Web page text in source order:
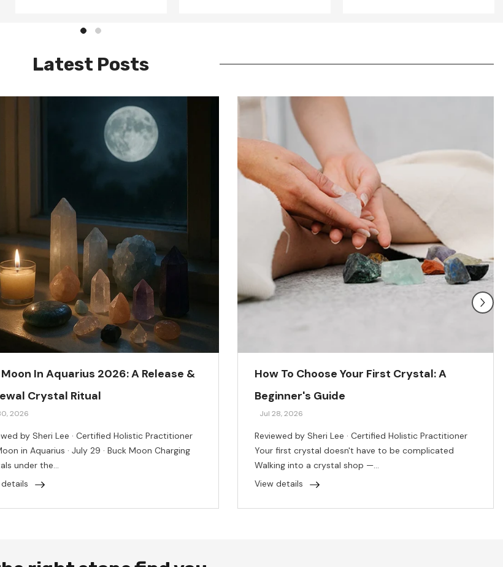
Latest Posts
In Aquarius 2026: A Release &
Crystal Ritual
2026
by Sheri Lee · Certified Holistic Practitioner
in Aquarius · July 29 · Buck Moon Charging
under the...
How To Choose Your First Crystal: A
Beginner's Guide
Jul 28, 2026
Reviewed by Sheri Lee · Certified Holistic Practitioner
Your first crystal doesn't have to be complicated
Walking into a crystal shop —...
View details